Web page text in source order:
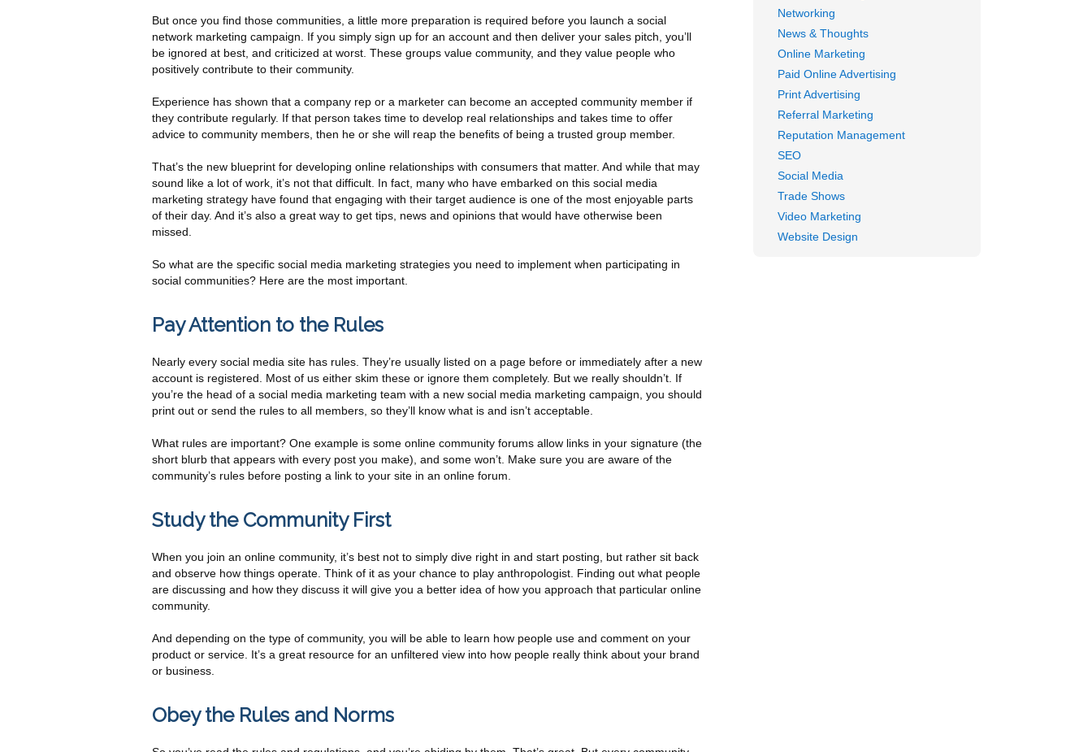
But once you find those communities, a little more preparation is required before you launch a social
network marketing campaign. If you simply sign up for an account and then deliver your sales pitch, you’ll
be ignored at best, and criticized at worst. These groups value community, and they value people who
positively contribute to their community.
Experience has shown that a company rep or a marketer can become an accepted community member if
they contribute regularly. If that person takes time to develop real relationships and takes time to offer
advice to community members, then he or she will reap the benefits of being a trusted group member.
That’s the new blueprint for developing online relationships with consumers that matter. And while that may
sound like a lot of work, it’s not that difficult. In fact, many who have embarked on this social media
marketing strategy have found that engaging with their target audience is one of the most enjoyable parts
of their day. And it’s also a great way to get tips, news and opinions that would have otherwise been
missed.
So what are the specific social media marketing strategies you need to implement when participating in
social communities? Here are the most important.
Pay Attention to the Rules
Nearly every social media site has rules. They’re usually listed on a page before or immediately after a new
account is registered. Most of us either skim these or ignore them completely. But we really shouldn’t. If
you’re the head of a social media marketing team with a new social media marketing campaign, you should
print out or send the rules to all members, so they’ll know what is and isn’t acceptable.
What rules are important? One example is some online community forums allow links in your signature (the
short blurb that appears with every post you make), and some won’t. Make sure you are aware of the
community’s rules before posting a link to your site in an online forum.
Study the Community First
When you join an online community, it’s best not to simply dive right in and start posting, but rather sit back
and observe how things operate. Think of it as your chance to play anthropologist. Finding out what people
are discussing and how they discuss it will give you a better idea of how you approach that particular online
community.
And depending on the type of community, you will be able to learn how people use and comment on your
product or service. It’s a great resource for an unfiltered view into how people really think about your brand
or business.
Obey the Rules and Norms
Networking
News & Thoughts
Online Marketing
Paid Online Advertising
Print Advertising
Referral Marketing
Reputation Management
SEO
Social Media
Trade Shows
Video Marketing
Website Design